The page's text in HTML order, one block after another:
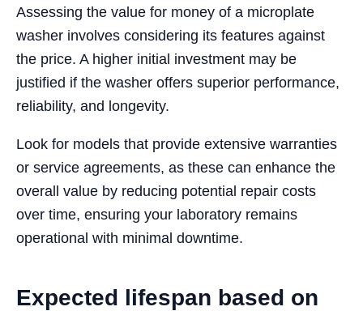
Assessing the value for money of a microplate
washer involves considering its features against
the price. A higher initial investment may be
justified if the washer offers superior performance,
reliability, and longevity.
Look for models that provide extensive warranties
or service agreements, as these can enhance the
overall value by reducing potential repair costs
over time, ensuring your laboratory remains
operational with minimal downtime.
Expected lifespan based on